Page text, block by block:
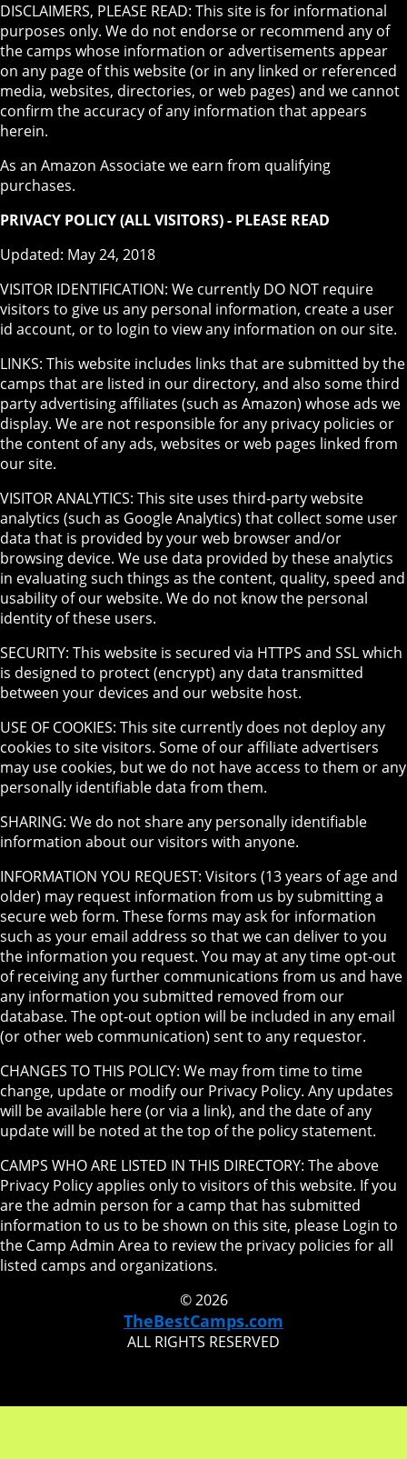
DISCLAIMERS, PLEASE READ: This site is for informational
purposes only. We do not endorse or recommend any of
the camps whose information or advertisements appear
on any page of this website (or in any linked or referenced
media, websites, directories, or web pages) and we cannot
confirm the accuracy of any information that appears
herein.
As an Amazon Associate we earn from qualifying
purchases.
PRIVACY POLICY (ALL VISITORS) - PLEASE READ
Updated: May 24, 2018
VISITOR IDENTIFICATION: We currently DO NOT require
visitors to give us any personal information, create a user
id account, or to login to view any information on our site.
LINKS: This website includes links that are submitted by the
camps that are listed in our directory, and also some third
party advertising affiliates (such as Amazon) whose ads we
display. We are not responsible for any privacy policies or
the content of any ads, websites or web pages linked from
our site.
VISITOR ANALYTICS: This site uses third-party website
analytics (such as Google Analytics) that collect some user
data that is provided by your web browser and/or
browsing device. We use data provided by these analytics
in evaluating such things as the content, quality, speed and
usability of our website. We do not know the personal
identity of these users.
SECURITY: This website is secured via HTTPS and SSL which
is designed to protect (encrypt) any data transmitted
between your devices and our website host.
USE OF COOKIES: This site currently does not deploy any
cookies to site visitors. Some of our affiliate advertisers
may use cookies, but we do not have access to them or any
personally identifiable data from them.
SHARING: We do not share any personally identifiable
information about our visitors with anyone.
INFORMATION YOU REQUEST: Visitors (13 years of age and
older) may request information from us by submitting a
secure web form. These forms may ask for information
such as your email address so that we can deliver to you
the information you request. You may at any time opt-out
of receiving any further communications from us and have
any information you submitted removed from our
database. The opt-out option will be included in any email
(or other web communication) sent to any requestor.
CHANGES TO THIS POLICY: We may from time to time
change, update or modify our Privacy Policy. Any updates
will be available here (or via a link), and the date of any
update will be noted at the top of the policy statement.
CAMPS WHO ARE LISTED IN THIS DIRECTORY: The above
Privacy Policy applies only to visitors of this website. If you
are the admin person for a camp that has submitted
information to us to be shown on this site, please Login to
the Camp Admin Area to review the privacy policies for all
listed camps and organizations.
© 2026
TheBestCamps.com
ALL RIGHTS RESERVED